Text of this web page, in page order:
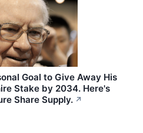
Goal to Give Away His
Stake by 2034. Here's
Share Supply. ↗